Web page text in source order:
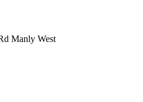
Manly West